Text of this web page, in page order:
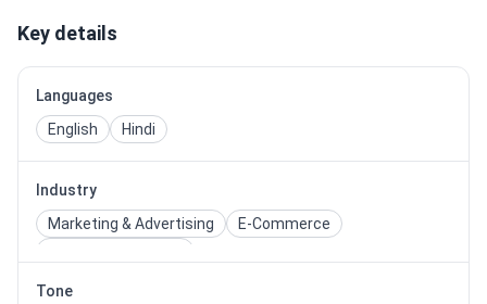
Key details
Languages
English
Hindi
Industry
Marketing & Advertising
E-Commerce
Tone